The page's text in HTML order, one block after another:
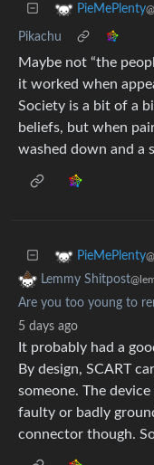
PieMePlenty
Pikachu
Maybe not “the
it worked when
Society is a bit of a
beliefs, but when
washed down and a
PieMePlenty
Lemmy Shitpost
Are you too young to
5 days ago
It probably had a
By design, SCART
someone. The
faulty or badly
connector though.